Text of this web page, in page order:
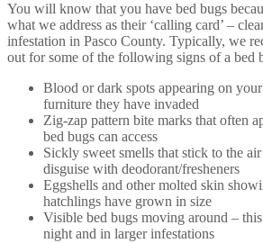
You will know that you have bed bugs
what we address as their ‘calling card’ –
infestation in Pasco County. Typically, we
out for some of the following signs of a bed
Blood or dark spots appearing on
furniture they have invaded
Zig-zap pattern bite marks that often
bed bugs can access
Sickly sweet smells that stick to the
disguise with deodorant/fresheners
Eggshells and other molted skin
hatchlings have grown in size
Visible bed bugs moving around –
night and in larger infestations